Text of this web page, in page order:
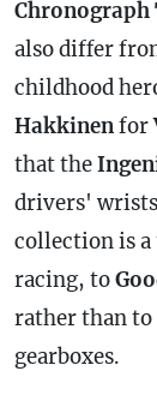
Chronograph
also differ
childhood
Hakkinenfor
that the
drivers'
collection is
racing, to
rather than to
gearboxes.